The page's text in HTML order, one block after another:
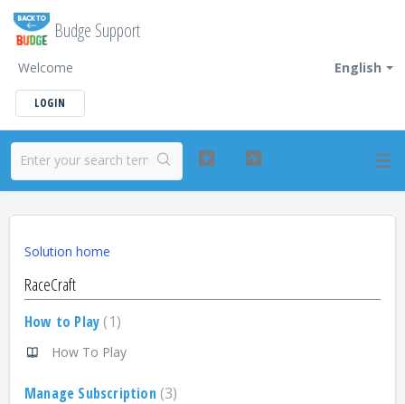
Budge Support
English
Welcome
LOGIN
Solution home
RaceCraft
How to Play 1
How To Play
Manage Subscription 3